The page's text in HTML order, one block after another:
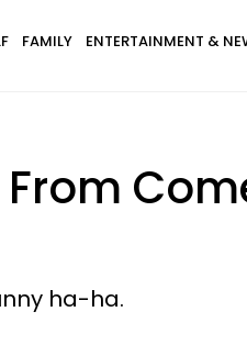
FAMILY ENTERTAINMENT &
From
ha-ha.